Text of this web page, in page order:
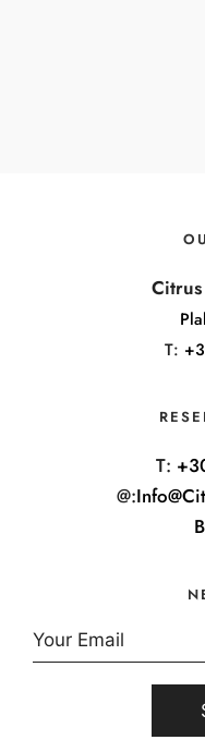
Citrus
T:
T:
@: